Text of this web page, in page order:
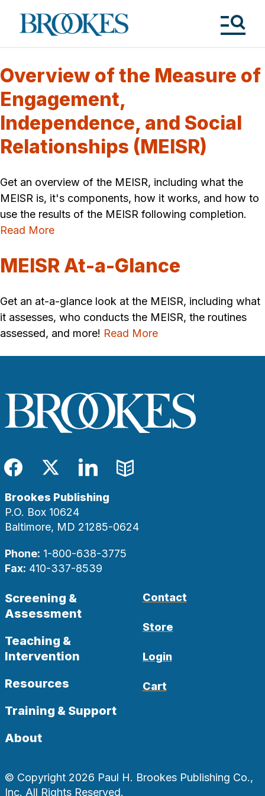
Brookes
Publishing
Overview of the Measure of
Engagement,
Independence, and Social
Relationships (MEISR)
Get an overview of the MEISR, including what the
MEISR is, it's components, how it works, and how to
use the results of the MEISR following completion.
Read More
MEISR At-a-Glance
Get an at-a-glance look at the MEISR, including what
it assesses, who conducts the MEISR, the routines
assessed, and more! Read More
Facebook
TwitterLinkedIn
Blog
Brookes Publishing
P.O. Box 10624
Baltimore, MD 21285-0624
Phone: 1-800-638-3775
Fax: 410-337-8539
Screening &
Assessment
Teaching &
Intervention
Resources
Training & Support
About
Contact
Store
Login
Cart
© Copyright 2026 Paul H. Brookes Publishing Co.,
Inc. All Rights Reserved.